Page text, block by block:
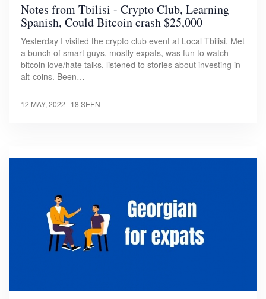
Notes from Tbilisi - Crypto Club, Learning
Spanish, Could Bitcoin crash $25,000
Yesterday I visited the crypto club event at Local Tbilisi. Met
a bunch of smart guys, mostly expats, was fun to watch
bitcoin love/hate talks, listened to stories about investing in
alt-coins. Been…
12 MAY, 2022 | 18 SEEN